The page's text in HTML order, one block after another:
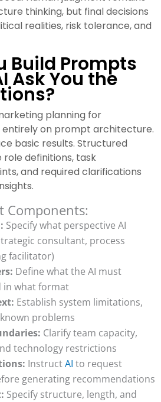
thinking, but final decisions
realities, risk tolerance, and
Build Prompts
Ask You the
planning for
on prompt architecture.
basic results. Structured
definitions, task
and required clarifications
Components:
Specify what perspective AI
consultant, process
facilitator)
Define what the AI must
in what format
Establish system limitations,
problems
Clarify team capacity,
technology restrictions
InstructAI to request
generating recommendations
Specify structure, length, and